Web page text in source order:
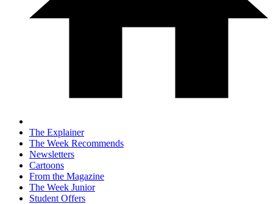
The Explainer
The Week Recommends
Newsletters
Cartoons
From the Magazine
The Week Junior
Student Offers